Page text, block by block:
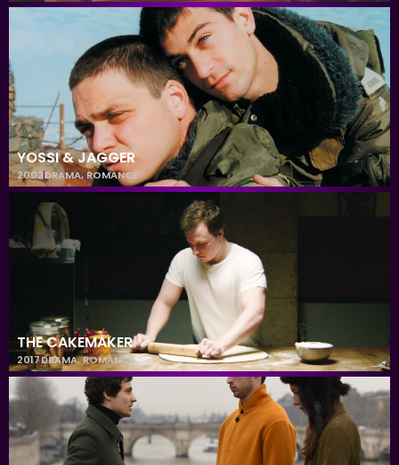
YOSSI & JAGGER
2002DRAMA,ROMANCE
THE CAKEMAKER
2017DRAMA,ROMANCE